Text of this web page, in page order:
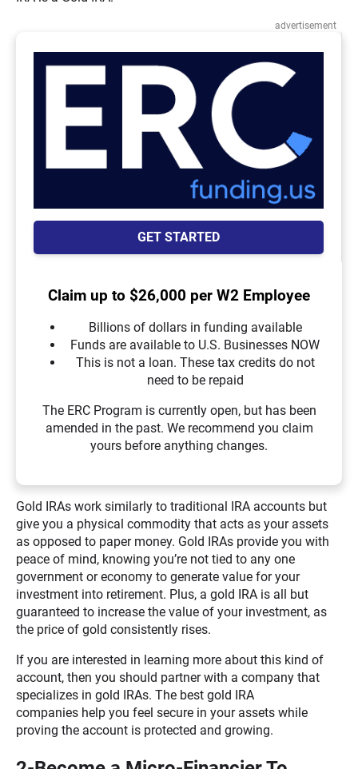
advertisement
GET STARTED
Claim up to $26,000 per W2 Employee
Billions of dollars in funding available
Funds are available to U.S. Businesses NOW
This is not a loan. These tax credits do not
need to be repaid
The ERC Program is currently open, but has been
amended in the past. We recommend you claim
yours before anything changes.
Gold IRAs work similarly to traditional IRA accounts but
give you a physical commodity that acts as your assets
as opposed to paper money. Gold IRAs provide you with
peace of mind, knowing you’re not tied to any one
government or economy to generate value for your
investment into retirement. Plus, a gold IRA is all but
guaranteed to increase the value of your investment, as
the price of gold consistently rises.
If you are interested in learning more about this kind of
account, then you should partner with a company that
specializes in gold IRAs. The best gold IRA
companies help you feel secure in your assets while
proving the account is protected and growing.